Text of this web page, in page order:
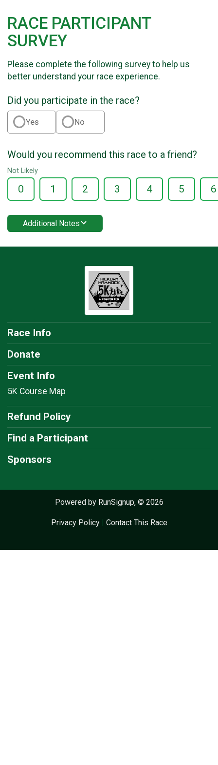
RACE PARTICIPANT
SURVEY
Please complete the following survey to help us
better understand your race experience.
Did you participate in the race?
Yes No
Would you recommend this race to a friend?
Not Likely
0 1 2 3 4 5 6
Additional Notes
Race Info
Donate
Event Info
5K Course Map
Refund Policy
Find a Participant
Sponsors
Powered by RunSignup, © 2026
Privacy Policy| Contact This Race